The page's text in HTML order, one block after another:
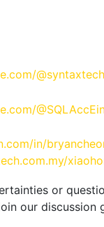
in/
or
our discussion